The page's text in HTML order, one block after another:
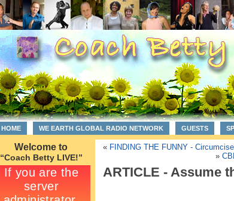
HOME WE EARTH GLOBAL RADIO NETWORK GUESTS
« FINDING THE FUNNY -
»
ARTICLE - Assume
Welcome to
“Coach Betty LIVE!”